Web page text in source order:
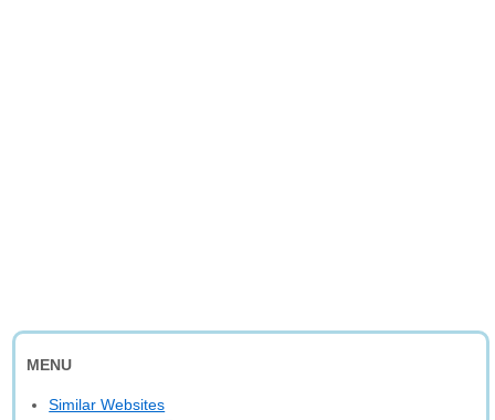
MENU
Similar Websites